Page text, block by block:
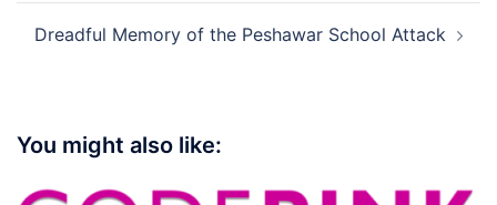
Dreadful Memory of the Peshawar School Attack
You might also like: